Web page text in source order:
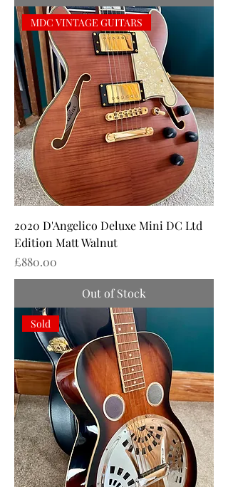
MDC VINTAGE GUITARS
2020 D'Angelico Deluxe Mini DC Ltd
Edition Matt Walnut
Price
£880.00
Out of Stock
Sold